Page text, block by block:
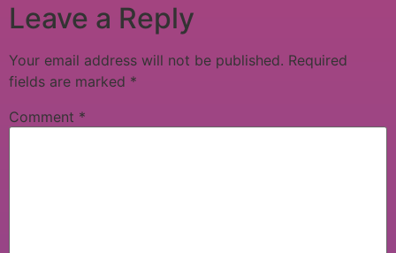
Leave a Reply
Your email address will not be published. Required
fields are marked *
Comment *